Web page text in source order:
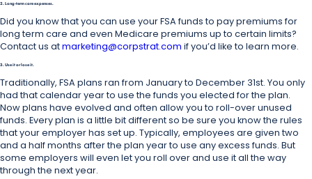
2. Long-term care expenses.
Did you know that you can use your FSA funds to pay premiums for
long term care and even Medicare premiums up to certain limits?
Contact us atmarketing@corpstrat.com if you’d like to learn more.
3. Use it or lose it.
Traditionally, FSA plans ran from January to December 31st. You only
had that calendar year to use the funds you elected for the plan.
Now plans have evolved and often allow you to roll-over unused
funds. Every plan is a little bit different so be sure you know the rules
that your employer has set up. Typically, employees are given two
and a half months after the plan year to use any excess funds. But
some employers will even let you roll over and use it all the way
through the next year.